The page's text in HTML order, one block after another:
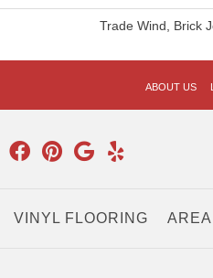
Trade Wind, Brick
ABOUT US
VINYL FLOORING